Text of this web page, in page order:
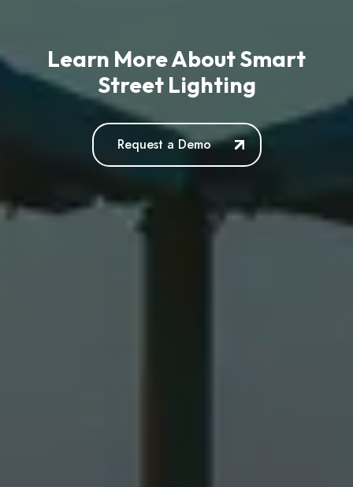
Learn More About Smart
Street Lighting
Request a Demo